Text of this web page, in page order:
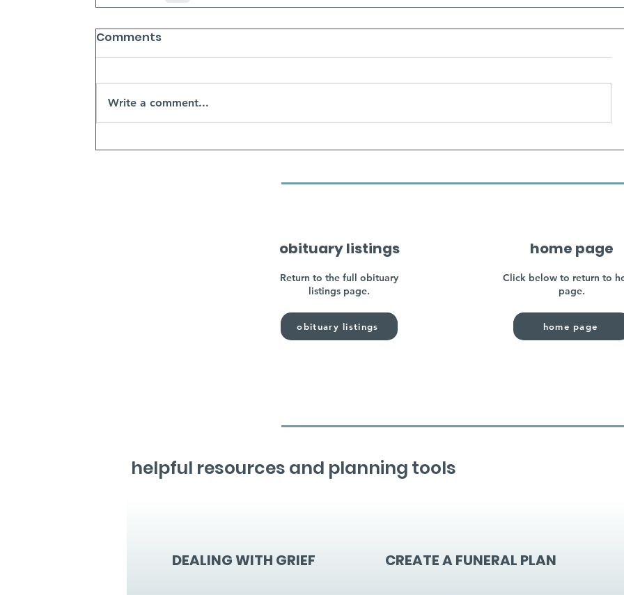
Comments
Write a comment...
obituary listings
Return to the full obituary
listings page.
obituary listings
home page
Click below to return to
page.
home page
helpful resources and planning tools
DEALING WITH GRIEF CREATE A FUNERAL PLAN